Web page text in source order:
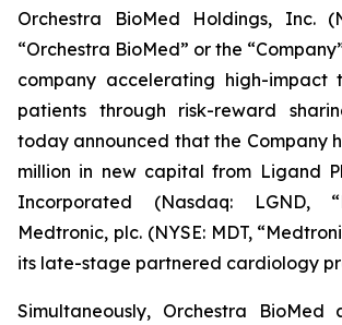
Orchestra BioMed Holdings, Inc.
“Orchestra BioMed” or the
company accelerating high-impact
patients through risk-reward
today announced that the Company
million in new capital from Ligand
Incorporated (Nasdaq: LGND,
Medtronic, plc. (NYSE: MDT,
its late-stage partnered cardiology
Simultaneously, Orchestra BioMed